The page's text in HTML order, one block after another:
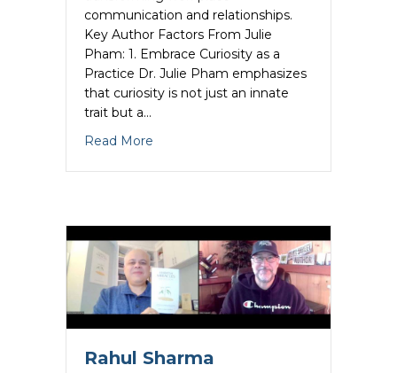
communication and relationships.
Key Author Factors From Julie
Pham: 1. Embrace Curiosity as a
Practice Dr. Julie Pham emphasizes
that curiosity is not just an innate
trait but a…
Read More
Rahul Sharma